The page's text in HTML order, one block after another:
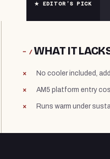
★ EDITOR’S PICK
− /WHAT IT
No cooler included,
AM5 platform entry
Runs warm under